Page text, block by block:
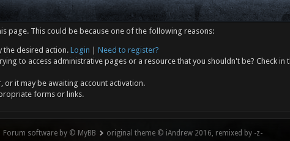
page. This could be because one of the following reasons:
the desired action. Login
Need to register?
to access administrative pages or a resource that you shouldn't be? Check
or it may be awaiting account activation.
forms or links.
Forum software by © MyBB original theme © iAndrew 2016, remixed by -z-